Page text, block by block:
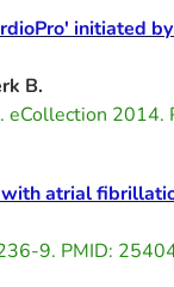
initiated
B.
2014.
with atrial
9. PMID: